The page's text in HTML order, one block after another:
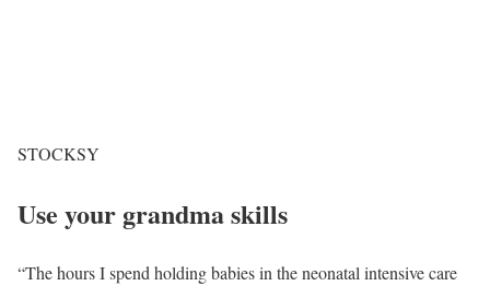
STOCKSY
Use your grandma skills
“The hours I spend holding babies in the neonatal intensive care